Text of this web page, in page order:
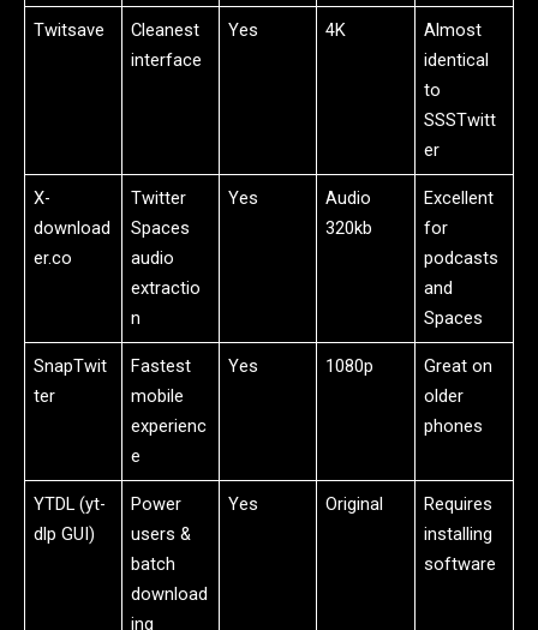
Twitsave
Cleanest
interface
Yes 4K
Almost
identical
to
SSSTwitt
er
X-
download
er.co
Twitter
Spaces
audio
extractio
n
Yes
Audio
320kb
Excellent
for
podcasts
and
Spaces
SnapTwit
ter
Fastest
mobile
experienc
e
Yes 1080p
Great on
older
phones
YTDL (yt-
dlp GUI)
Power
users &
batch
download
ing
Yes Original
Requires
installing
software